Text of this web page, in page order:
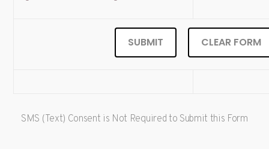
SMS (Text) Consent is Not Required to Submit this Form